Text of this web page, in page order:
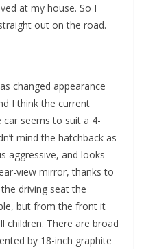
at my house. So I
out on the road.
changed appearance
I think the current
seems to suit a 4-
mind the hatchback as
aggressive, and looks
view mirror, thanks to
driving seat the
but from the front it
children. There are broad
by 18-inch graphite